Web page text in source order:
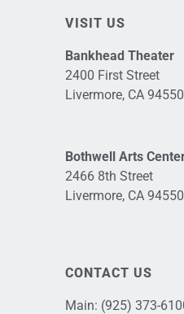
VISIT US
Bankhead Theater
2400 First Street
Livermore, CA 94550
Bothwell Arts
2466 8th Street
Livermore, CA 94550
CONTACT US
Main: (925) 373-